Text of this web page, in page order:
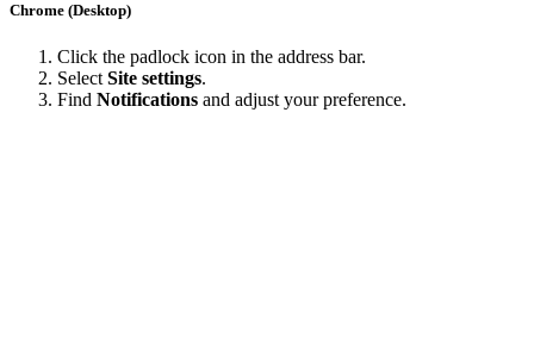
Chrome (Desktop)
Click the padlock icon in the address bar.
SelectSite settings.
Find Notifications and adjust your preference.